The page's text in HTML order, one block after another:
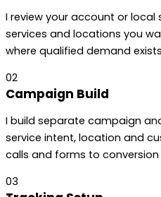
I review your account or
services and locations you
where qualified demand
02
Campaign Build
I build separate campaign
service intent, location and
calls and forms to conversion
03